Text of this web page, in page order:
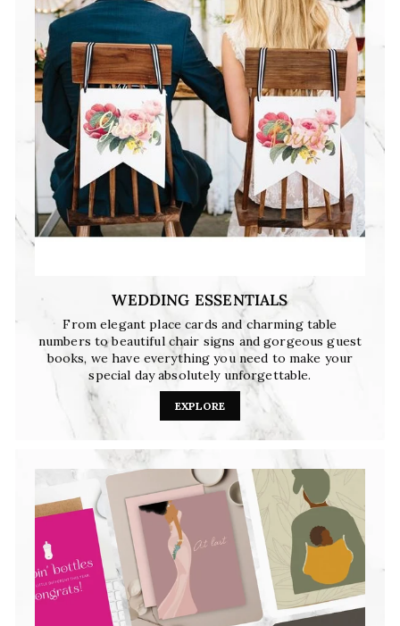
WEDDING ESSENTIALS
From elegant place cards and charming table
numbers to beautiful chair signs and gorgeous guest
books, we have everything you need to make your
special day absolutely unforgettable.
EXPLORE